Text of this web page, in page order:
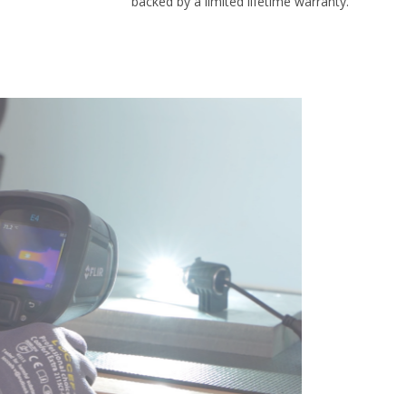
environmental testing chambers for superior reliability, and is